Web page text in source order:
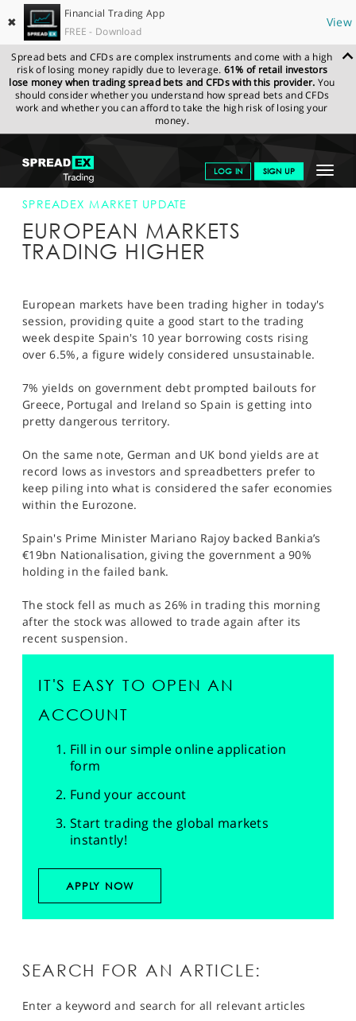
✖
Financial Trading App
FREE - Download
View
Spread bets and CFDs are complex instruments and come with a high
risk of losing money rapidly due to leverage. 61% of retail investors
lose money when trading spread bets and CFDs with this provider. You
should consider whether you understand how spread bets and CFDs
work and whether you can afford to take the high risk of losing your
money.
Toggle
LOG IN SIGN UP
GET STARTED
NEWS & ANALYSIS
MARKETS
PROFESSIONAL CLIENTS
HELP
SPREADEX.COM NEWS & ANALYSIS
SPREADEX
MARKET UPDATE
SPREADEX MARKET UPDATE
EUROPEAN MARKETS
TRADING HIGHER
European markets have been trading higher in today's
session, providing quite a good start to the trading
week despite Spain's 10 year borrowing costs rising
over 6.5%, a figure widely considered unsustainable.
7% yields on government debt prompted bailouts for
Greece, Portugal and Ireland so Spain is getting into
pretty dangerous territory.
On the same note, German and UK bond yields are at
record lows as investors and spreadbetters prefer to
keep piling into what is considered the safer economies
within the Eurozone.
Spain's Prime Minister Mariano Rajoy backed Bankia’s
€19bn Nationalisation, giving the government a 90%
holding in the failed bank.
The stock fell as much as 26% in trading this morning
after the stock was allowed to trade again after its
recent suspension.
IT'S EASY TO OPEN AN
ACCOUNT
Fill in our simple online application
form
Fund your account
Start trading the global markets
instantly!
APPLY NOW
SEARCH FOR AN ARTICLE:
Enter a keyword and search for all relevant articles